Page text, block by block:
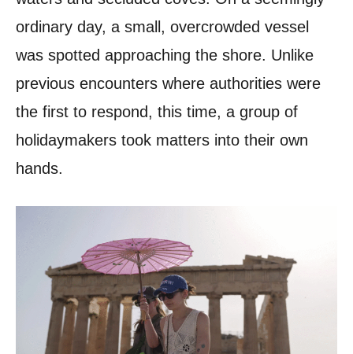
ordinary day, a small, overcrowded vessel
was spotted approaching the shore. Unlike
previous encounters where authorities were
the first to respond, this time, a group of
holidaymakers took matters into their own
hands.